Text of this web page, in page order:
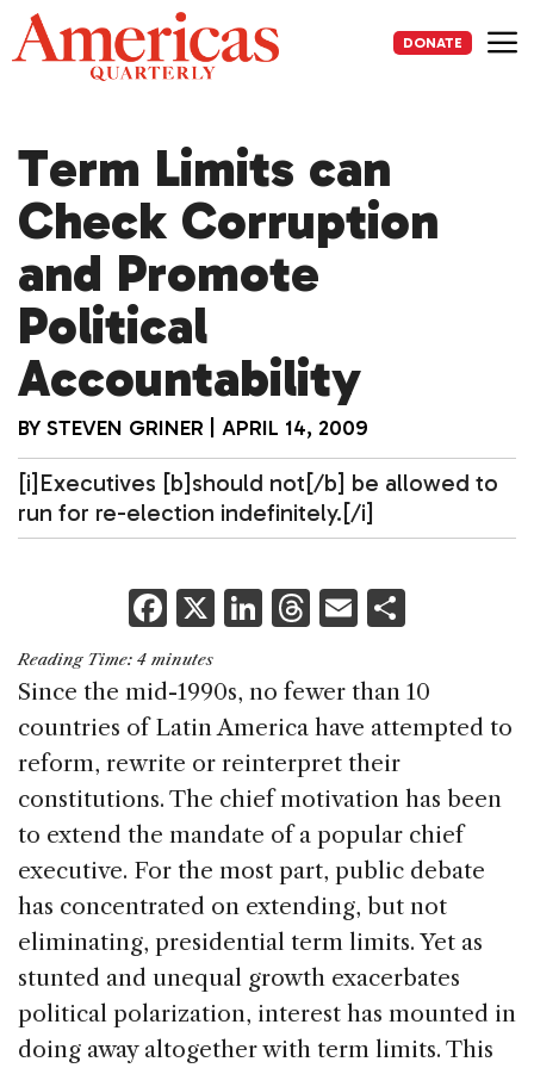
Skip
to
content
DONATE
Term Limits can
Check Corruption
and Promote
Political
Accountability
BY STEVEN GRINER APRIL 14, 2009
[i]Executives [b]should not[/b] be allowed to
run for re-election indefinitely.[/i]
F
a
c
e
b
o
o
k
X Li
k
e
dI
n
T
re
a
d
s
E
ai
l
ar
e
Reading Time: 4 minutes
Since the mid-1990s, no fewer than 10
countries ofLatin America have attempted to
reform, rewrite or reinterpret their
constitutions. The chief motivation has been
to extend the mandate of a popular chief
executive. For the most part, public debate
has concentrated on extending, but not
eliminating, presidential term limits. Yet as
stunted and unequal growth exacerbates
political polarization, interest has mounted in
doing away altogether with term limits. This